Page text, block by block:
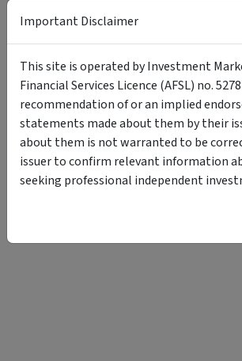
Important Disclaimer
This site is operated by Investment
Financial Services Licence (AFSL) no.
recommendation of or an implied
statements made about them by their
about them is not warranted to be
issuer to confirm relevant information
seeking professional independent